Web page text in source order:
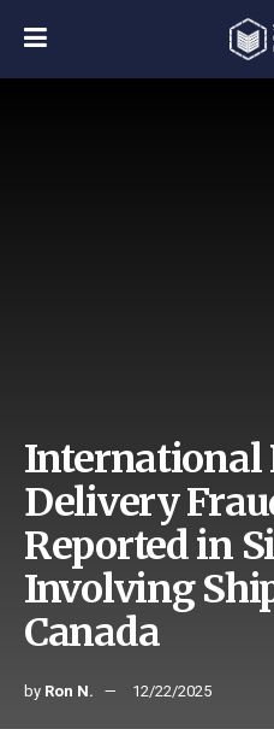
International
Delivery
Reported in
Involving
Canada
by Ron N. 12/22/2025